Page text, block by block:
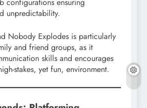
configurations ensuring
unpredictability.
Nobody Explodes is particularly
and friend groups, as it
skills and encourages
stakes, yet fun, environment.